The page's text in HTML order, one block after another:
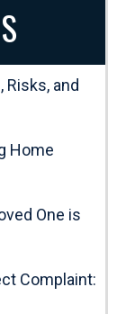
Risks, and
Home
One is
Complaint: